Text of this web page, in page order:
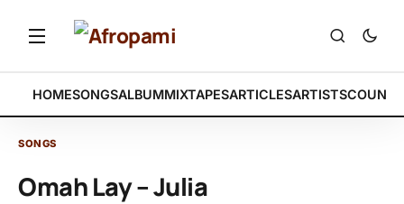
HOMESONGSALBUMMIXTAPESARTICLESARTISTS
SONGS
Omah Lay – Julia